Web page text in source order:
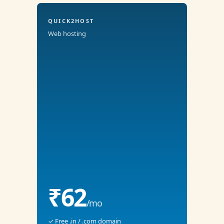
QUICK2HOST
Web hosting
₹62/mo
✓ Free .in / .com domain